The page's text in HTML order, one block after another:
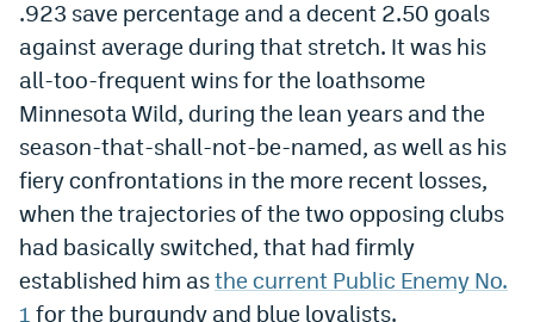
Boom Sports Promo Code
Betr Promo Code
Splash Sports Promo Code
Prediction Markets
Polymarket Promo Code
Kalshi Promo Code
.923 save percentage and a decent 2.50 goals
against average during that stretch. It was his
all-too-frequent wins for the loathsome
Minnesota Wild, during the lean years and the
season-that-shall-not-be-named, as well as his
fiery confrontations in the more recent losses,
when the trajectories of the two opposing clubs
had basically switched, that had firmly
established him asthe current Public Enemy No.
1 for the burgundy and blue loyalists.